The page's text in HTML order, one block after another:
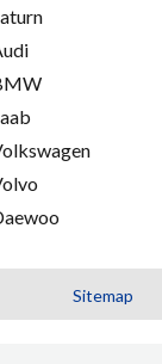
Sitemap